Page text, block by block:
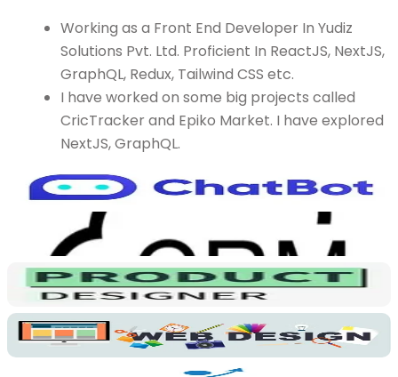
Working as a Front End Developer In Yudiz
Solutions Pvt. Ltd. Proficient In ReactJS, NextJS,
GraphQL, Redux, Tailwind CSS etc.
I have worked on some big projects called
CricTracker and Epiko Market. I have explored
NextJS, GraphQL.